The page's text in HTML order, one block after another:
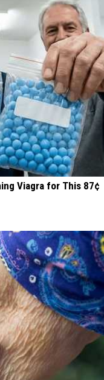
Viagra for This 87¢